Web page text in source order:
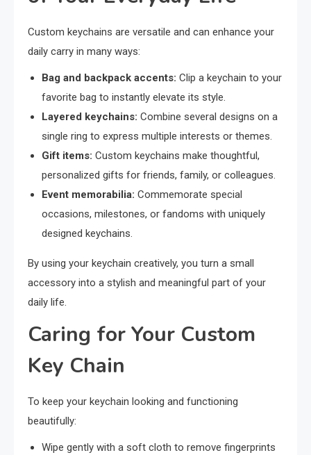
Custom keychains are versatile and can enhance your
daily carry in many ways:
Bag and backpack accents: Clip a keychain to your
favorite bag to instantly elevate its style.
Layered keychains: Combine several designs on a
single ring to express multiple interests or themes.
Gift items: Custom keychains make thoughtful,
personalized gifts for friends, family, or colleagues.
Event memorabilia: Commemorate special
occasions, milestones, or fandoms with uniquely
designed keychains.
By using your keychain creatively, you turn a small
accessory into a stylish and meaningful part of your
daily life.
Caring for Your Custom
Key Chain
To keep your keychain looking and functioning
beautifully:
Wipe gently with a soft cloth to remove fingerprints